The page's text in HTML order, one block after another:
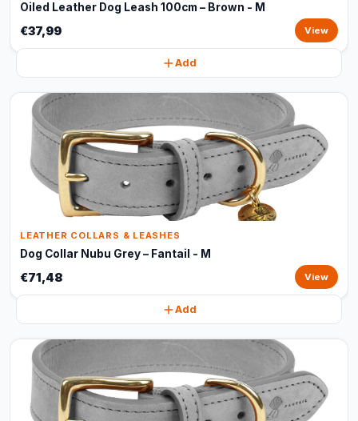
Oiled Leather Dog Leash 100cm – Brown - M
€37,99 View
Add
LEATHER COLLARS & LEASHES
Dog Collar Nubu Grey – Fantail - M
€71,48 View
Add